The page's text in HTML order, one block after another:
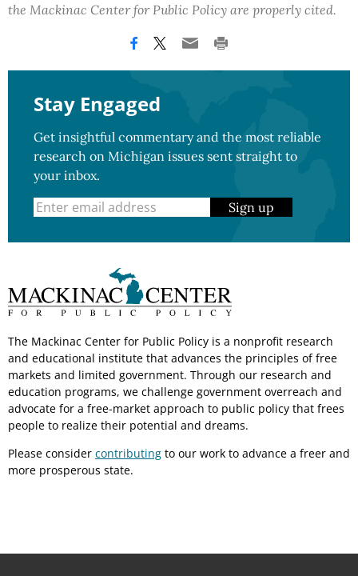
the Mackinac Center for Public Policy are properly cited.
Stay Engaged
Get insightful commentary and the most reliable
research on Michigan issues sent straight to
your inbox.
Sign up
The Mackinac Center for Public Policy is a nonprofit research
and educational institute that advances the principles of free
markets and limited government. Through our research and
education programs, we challenge government overreach and
advocate for a free-market approach to public policy that frees
people to realize their potential and dreams.
Please consider contributing to our work to advance a freer and
more prosperous state.